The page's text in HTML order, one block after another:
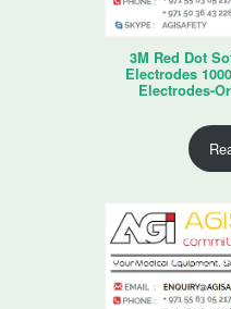
3M Red Dot
Electrodes
Electrodes-